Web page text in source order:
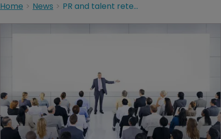
Home News PR and talent retention key to M&A execution